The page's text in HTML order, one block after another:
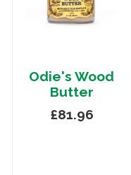
Odie's Wood
Butter
£81.96